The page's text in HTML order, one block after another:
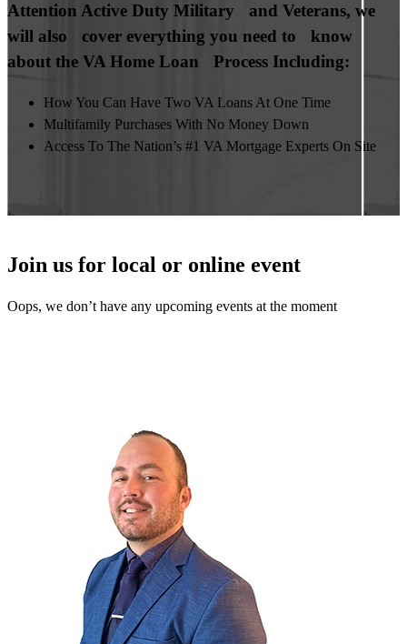
Attention Active Duty Military and Veterans, we
will also cover everything you need to know
about the VA Home Loan Process Including:
How You Can Have Two VA Loans At One Time
Multifamily Purchases With No Money Down
Access To The Nation’s #1 VA Mortgage Experts On Site
Join us for local or online event
Oops, we don’t have any upcoming events at the moment